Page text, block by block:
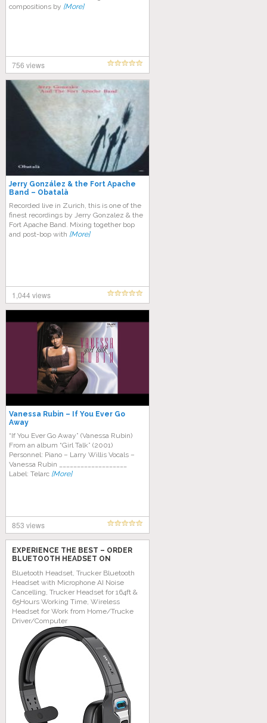
compositions by [More]
756 views
Jerry González & the Fort Apache
Band – Obatalà
Recorded live in Zurich, this is one of the
finest recordings by Jerry Gonzalez & the
Fort Apache Band. Mixing together bop
and post-bop with [More]
1,044 views
Vanessa Rubin – If You Ever Go
Away
“If You Ever Go Away” (Vanessa Rubin)
From an album “Girl Talk” (2001)
Personnel: Piano – Larry Willis Vocals –
Vanessa Rubin ___________________
Label: Telarc [More]
853 views
EXPERIENCE THE BEST – ORDER
BLUETOOTH HEADSET ON
Bluetooth Headset, Trucker Bluetooth
Headset with Microphone AI Noise
Cancelling, Trucker Headset for 164ft &
65Hours Working Time, Wireless
Headset for Work from Home/Trucke
Driver/Computer